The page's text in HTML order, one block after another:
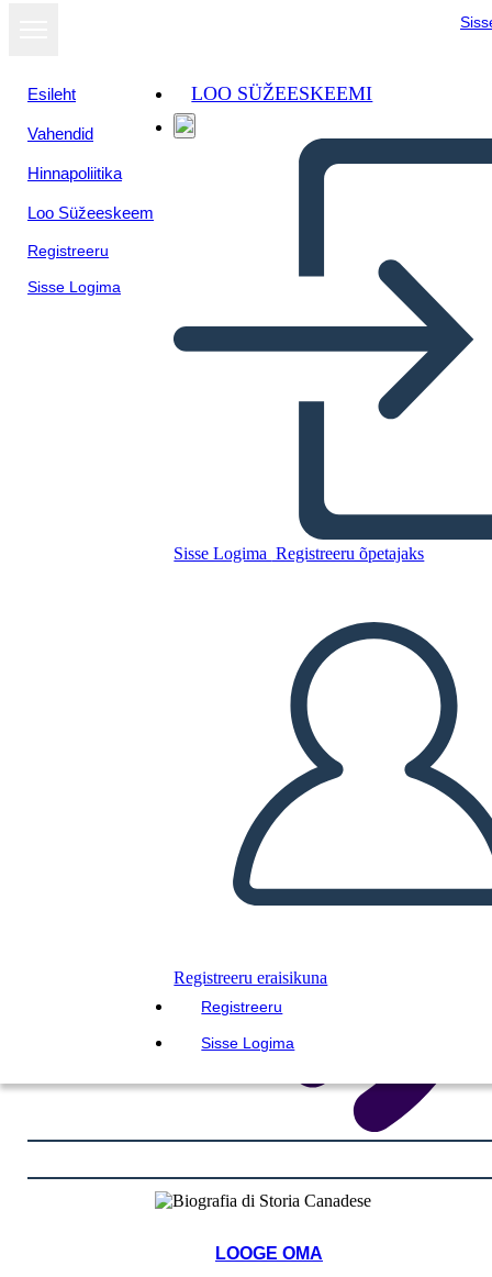
Esileht
Vahendid
Hinnapoliitika
Loo Süžeeskeem
Registreeru
Sisse Logima
LOO SÜŽEESKEEMI
Sisse Logima Registreeru õpetajaks
Registreeru eraisikuna
Registreeru
Sisse Logima
Kopeerige see süžeeskeemid
ESITA SLAIDIESITLUST
LOE MULLE
LOOGE OMA